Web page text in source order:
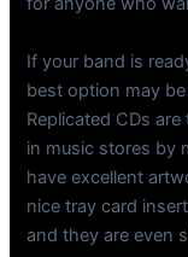
If your band is
best option may
Replicated CDs
in music stores by
have excellent
nice tray card
and they are even